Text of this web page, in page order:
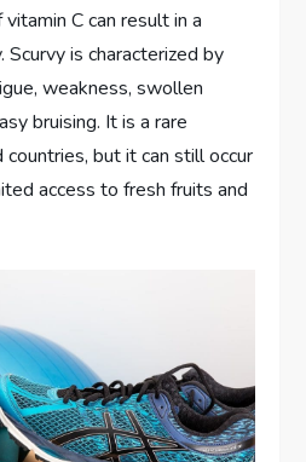
C can result in a
Scurvy is characterized by
weakness, swollen
bruising. It is a rare
but it can still occur
access to fresh fruits and